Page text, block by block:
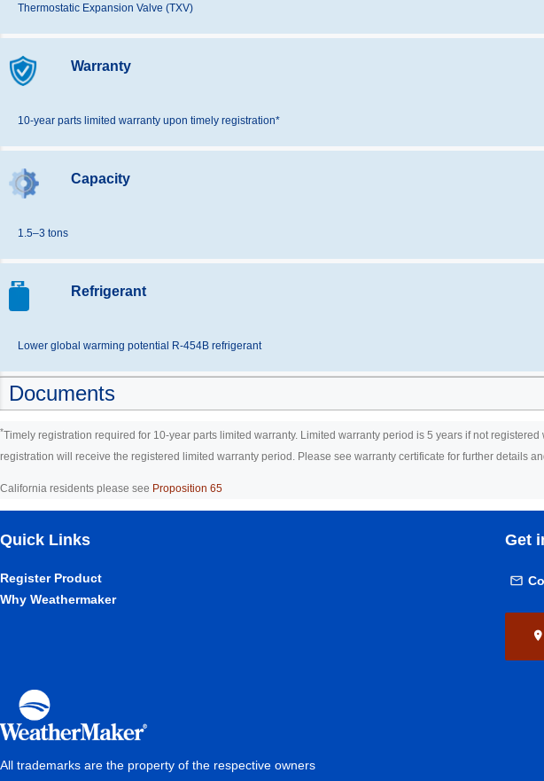
Thermostatic Expansion Valve (TXV)
Warranty
10-year parts limited warranty upon timely registration*
Capacity
1.5–3 tons
Refrigerant
Lower global warming potential R-454B refrigerant
Documents
*Timely registration required for 10-year parts limited warranty. Limited warranty period is 5 years if not
registration will receive the registered limited warranty period. Please see warranty certificate for further details
California residents please see Proposition 65
Quick Links
Register Product
Why Weathermaker
Get
All trademarks are the property of the respective owners